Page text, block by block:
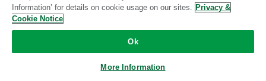
LinkedIn Ads
Stitch-certified
Listrak
Community-supported
Information’ for details on cookie usage on our sites. Privacy &
Cookie Notice
Ok
More Information